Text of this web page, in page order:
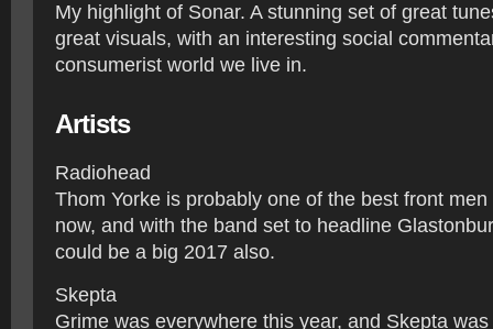
My highlight of Sonar. A stunning set of great
great visuals, with an interesting social
consumerist world we live in.
Artists
​Radiohead
Thom Yorke is probably one of the best front
now, and with the band set to headline
could be a big 2017 also.
Skepta
Grime was everywhere this year, and Skepta